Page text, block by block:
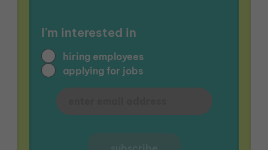
I'm interested in
hiring employees
applying for jobs